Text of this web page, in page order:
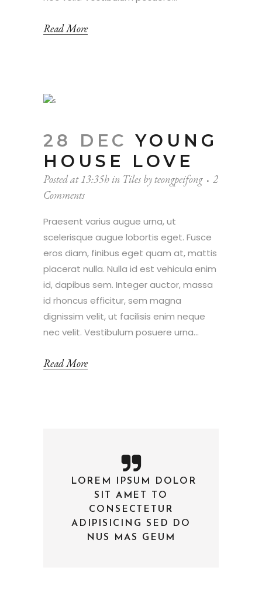
Read More
28 DEC YOUNG
HOUSE LOVE
Posted at 13:35hin Tiles byteongpeifong
2
Comments
Praesent varius augue urna, ut
scelerisque augue lobortis eget. Fusce
eros diam, finibus eget quam at, mattis
placerat nulla. Nulla id est vehicula enim
id, dapibus sem. Integer auctor, massa
id rhoncus efficitur, sem magna
dignissim velit, ut facilisis enim neque
nec velit. Vestibulum posuere urna...
Read More
LOREM IPSUM DOLOR
SIT AMET TO
CONSECTETUR
ADIPISICING SED DO
NUS MAS GEUM